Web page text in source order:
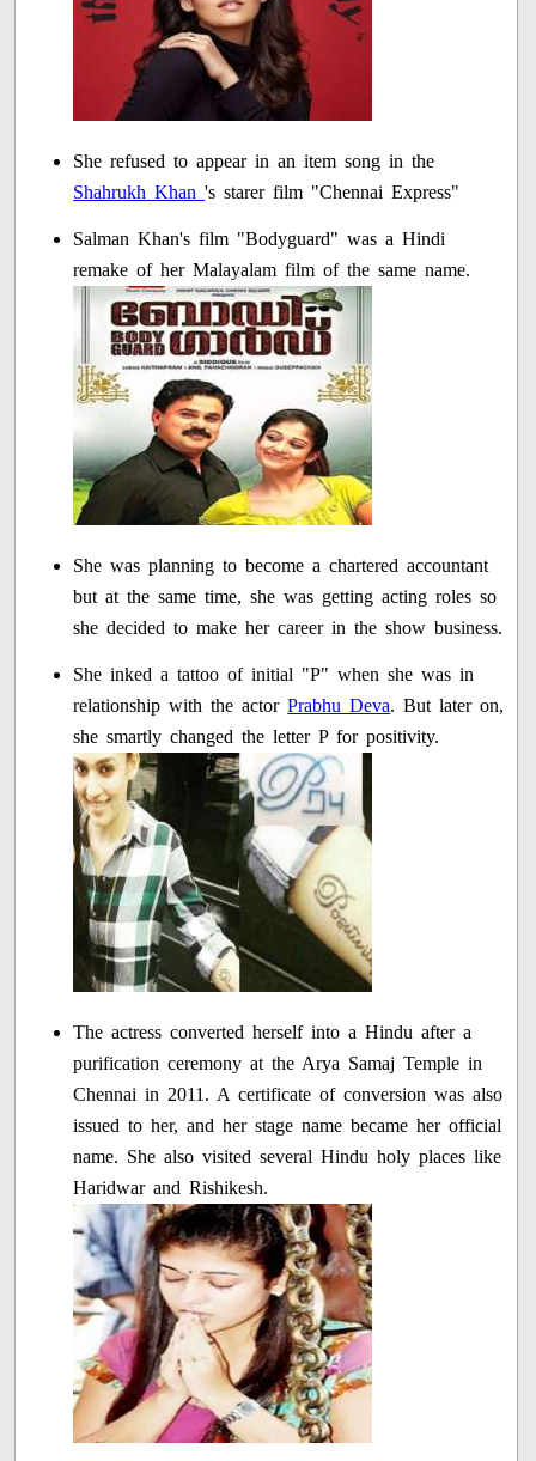
She refused to appear in an item song in the
Shahrukh Khan's starer film "Chennai Express"
Salman Khan's film "Bodyguard" was a Hindi
remake of her Malayalam film of the same name.
She was planning to become a chartered accountant
but at the same time, she was getting acting roles so
she decided to make her career in the show business.
She inked a tattoo of initial "P" when she was in
relationship with the actorPrabhu Deva. But later on,
she smartly changed the letter P for positivity.
The actress converted herself into a Hindu after a
purification ceremony at the Arya Samaj Temple in
Chennai in 2011. A certificate of conversion was also
issued to her, and her stage name became her official
name. She also visited several Hindu holy places like
Haridwar and Rishikesh.